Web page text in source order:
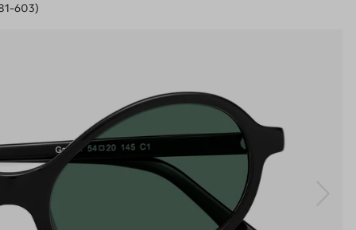
603)